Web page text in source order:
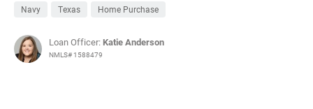
Navy Texas Home Purchase
Loan Officer: Katie Anderson
NMLS# 1588479